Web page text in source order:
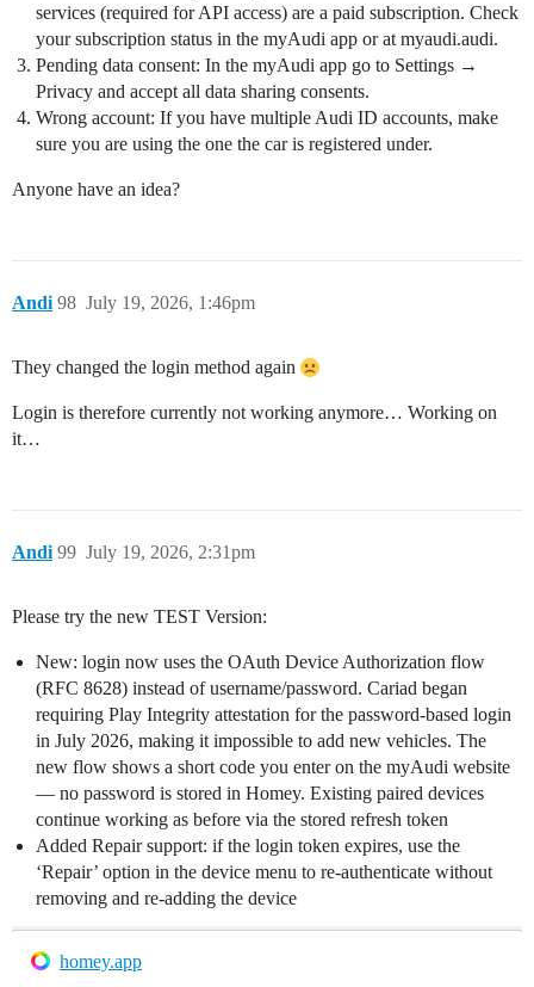
services (required for API access) are a paid subscription. Check
your subscription status in the myAudi app or at myaudi.audi.
Pending data consent: In the myAudi app go to Settings →
Privacy and accept all data sharing consents.
Wrong account: If you have multiple Audi ID accounts, make
sure you are using the one the car is registered under.
Anyone have an idea?
Andi July 19, 2026, 1:46pm
98
They changed the login method again
Login is therefore currently not working anymore… Working on
it…
Andi July 19, 2026, 2:31pm
99
Please try the new TEST Version:
New: login now uses the OAuth Device Authorization flow
(RFC 8628) instead of username/password. Cariad began
requiring Play Integrity attestation for the password-based login
in July 2026, making it impossible to add new vehicles. The
new flow shows a short code you enter on the myAudi website
— no password is stored in Homey. Existing paired devices
continue working as before via the stored refresh token
Added Repair support: if the login token expires, use the
‘Repair’ option in the device menu to re-authenticate without
removing and re-adding the device
homey.app